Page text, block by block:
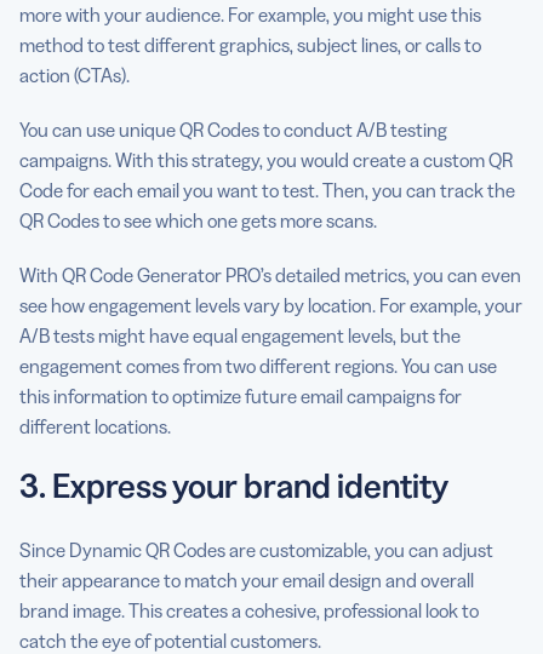
more with your audience. For example, you might use this
method to test different graphics, subject lines, or calls to
action (CTAs).
You can use unique QR Codes to conduct A/B testing
campaigns. With this strategy, you would create a custom QR
Code for each email you want to test. Then, you can track the
QR Codes to see which one gets more scans.
With QR Code Generator PRO’s detailed metrics, you can even
see how engagement levels vary by location. For example, your
A/B tests might have equal engagement levels, but the
engagement comes from two different regions. You can use
this information to optimize future email campaigns for
different locations.
3. Express your brand identity
Since Dynamic QR Codes are customizable, you can adjust
their appearance to match your email design and overall
brand image. This creates a cohesive, professional look to
catch the eye of potential customers.